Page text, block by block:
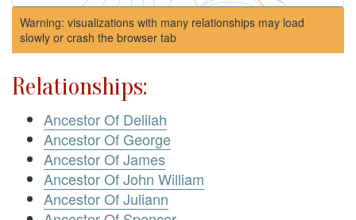
Warning: visualizations with many relationships may load
slowly or crash the browser tab
Relationships:
Ancestor Of Delilah
Ancestor Of George
Ancestor Of James
Ancestor Of John William
Ancestor Of Juliann